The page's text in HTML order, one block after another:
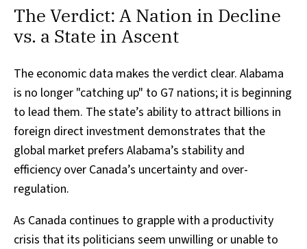
The Verdict: A Nation in Decline
vs. a State in Ascent
The economic data makes the verdict clear. Alabama
is no longer "catching up" to G7 nations; it is beginning
to lead them. The state’s ability to attract billions in
foreign direct investment demonstrates that the
global market prefers Alabama’s stability and
efficiency over Canada’s uncertainty and over-
regulation.
As Canada continues to grapple with a productivity
crisis that its politicians seem unwilling or unable to